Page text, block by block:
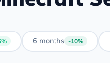
6 months -10%